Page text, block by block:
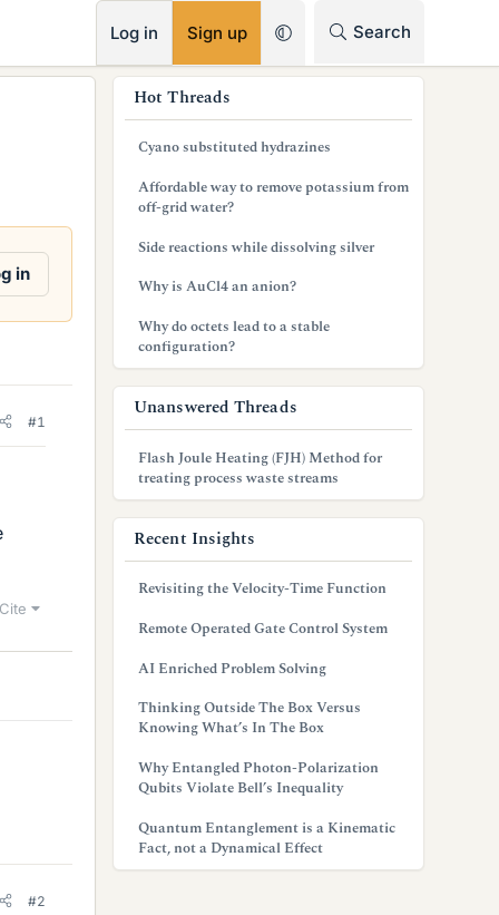
Log in Sign up Search
in
#1
Cite
#2
Hot Threads
Cyano substituted hydrazines
Affordable way to remove potassium from
off-grid water?
Side reactions while dissolving silver
Why is AuCl4 an anion?
Why do octets lead to a stable
configuration?
Unanswered Threads
Flash Joule Heating (FJH) Method for
treating process waste streams
Recent Insights
Revisiting the Velocity-Time Function
Remote Operated Gate Control System
AI Enriched Problem Solving
Thinking Outside The Box Versus
Knowing What’s In The Box
Why Entangled Photon-Polarization
Qubits Violate Bell’s Inequality
Quantum Entanglement is a Kinematic
Fact, not a Dynamical Effect